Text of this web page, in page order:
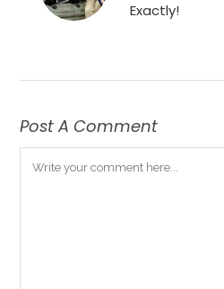
Exactly!
Post A Comment